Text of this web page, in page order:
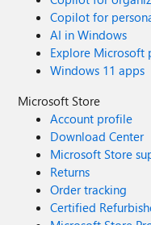
Copilot for
AI in Windows
Explore Microsoft
Windows 11 apps
Microsoft Store
Account profile
Download Center
Microsoft Store
Returns
Order tracking
Certified